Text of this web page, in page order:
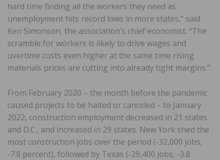
hard time finding all the workers they need as
unemployment hits record lows in more states,” said
Ken Simonson, the association’s chief economist. “The
scramble for workers is likely to drive wages and
overtime costs even higher at the same time rising
materials prices are cutting into already tight margins.”
From February 2020 – the month before the pandemic
caused projects to be halted or canceled – to January
2022, construction employment decreased in 21 states
and D.C., and increased in 29 states. New York shed the
most construction jobs over the period (-32,000 jobs,
-7.8 percent), followed by Texas (-29,400 jobs, -3.8